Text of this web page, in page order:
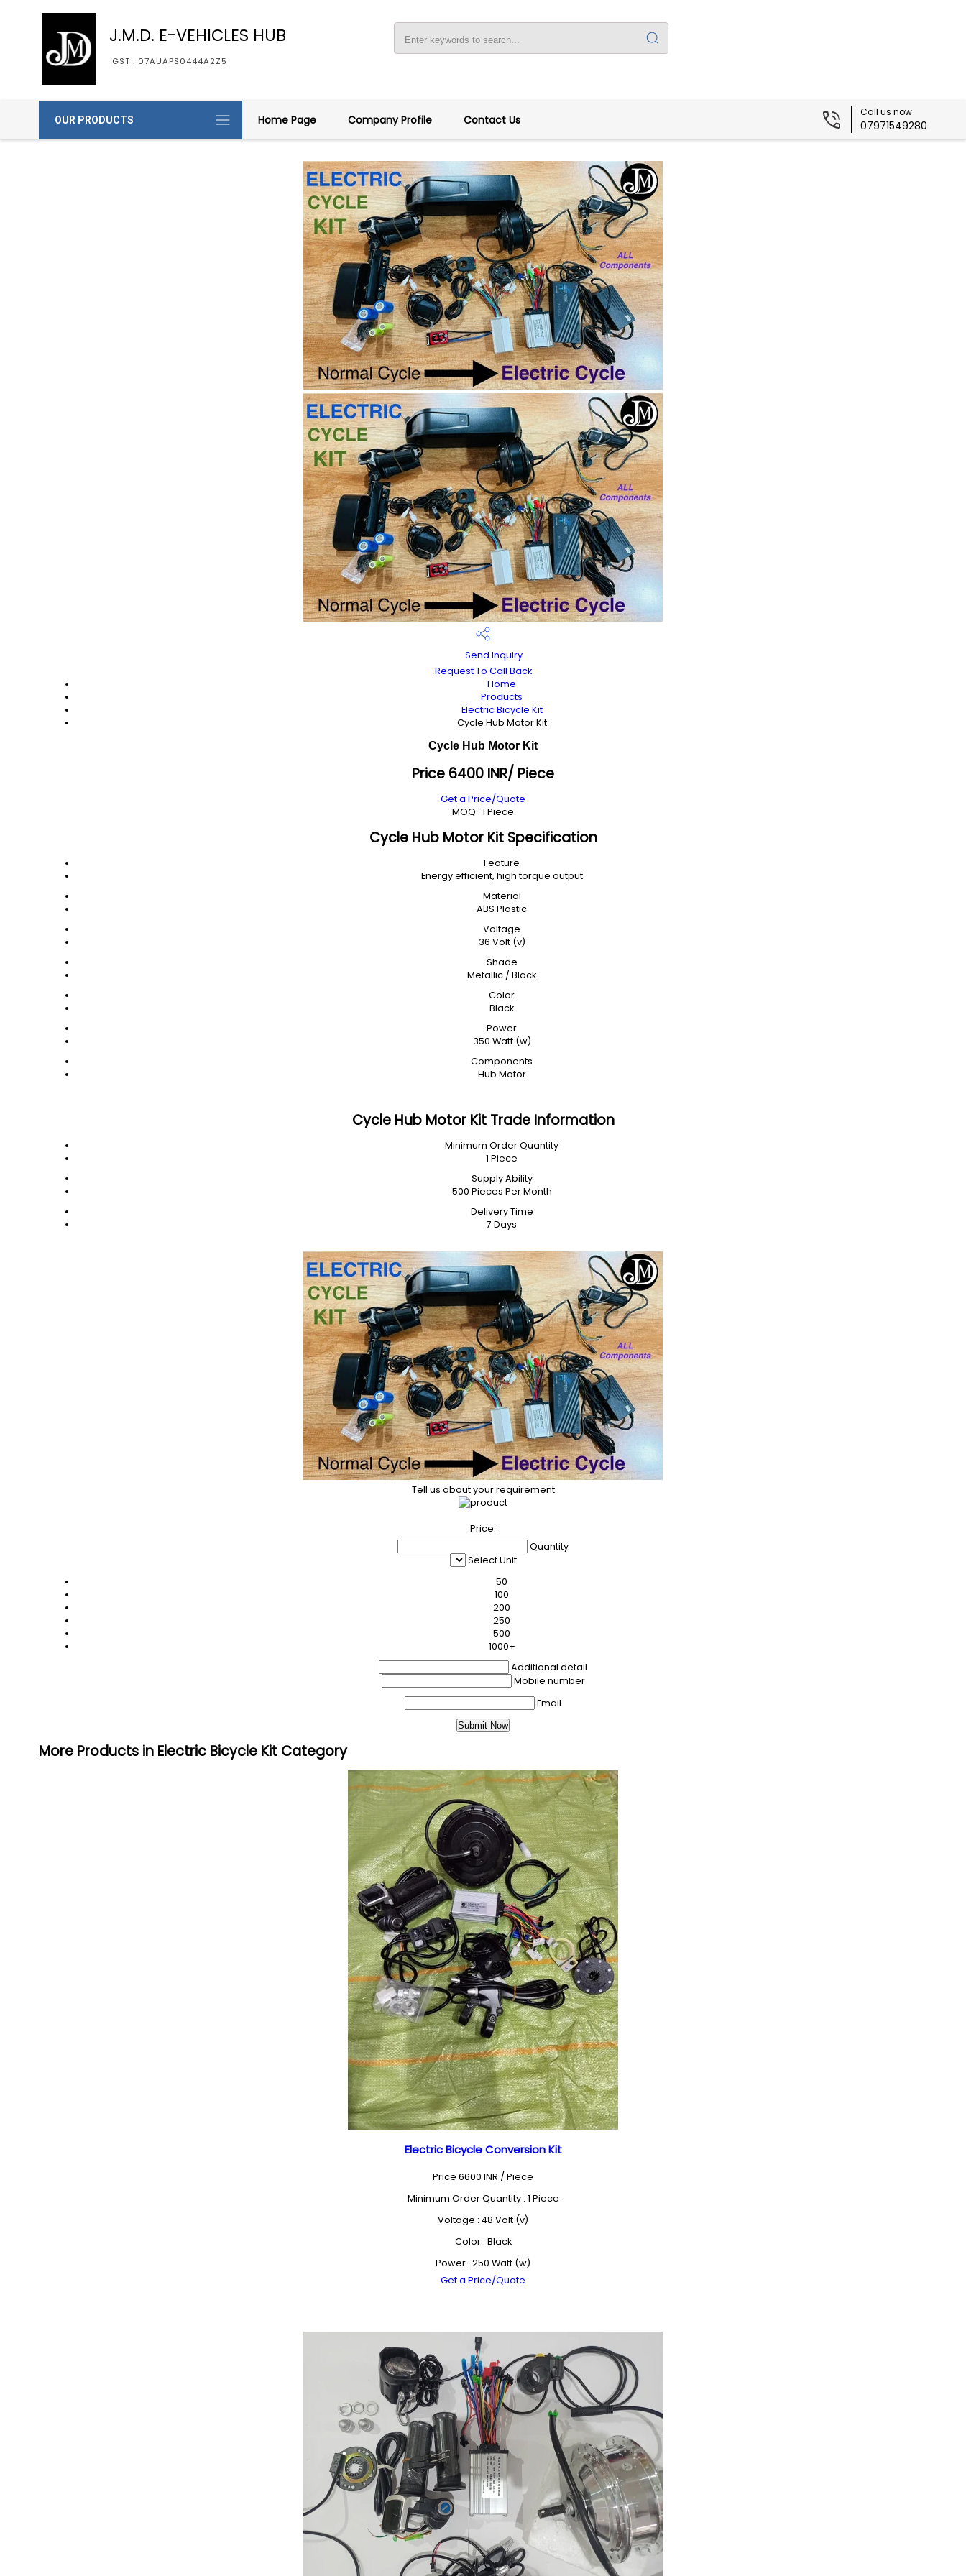
J.M.D. E-VEHICLES HUB
GST : 07AUAPS0444A2Z5
OUR PRODUCTS Home Page Company Profile Contact Us
Call us now
07971549280
Send Inquiry
Request To Call Back
Home
Products
Electric Bicycle Kit
Cycle Hub Motor Kit
Cycle Hub Motor Kit
Price 6400 INR/ Piece
Get a Price/Quote
MOQ : 1 Piece
Cycle Hub Motor Kit Specification
Feature
Energy efficient, high torque output
Material
ABS Plastic
Voltage
36 Volt (v)
Shade
Metallic / Black
Color
Black
Power
350 Watt (w)
Components
Hub Motor
Cycle Hub Motor Kit Trade Information
Minimum Order Quantity
1 Piece
Supply Ability
500 Pieces Per Month
Delivery Time
7 Days
Tell us about your requirement
Price:
Quantity
Select Unit
50
100
200
250
500
1000+
Additional detail
Mobile number
Email
More Products in Electric Bicycle Kit Category
Electric Bicycle Conversion Kit
Price 6600 INR / Piece
Minimum Order Quantity : 1 Piece
Voltage : 48 Volt (v)
Color : Black
Power : 250 Watt (w)
Get a Price/Quote